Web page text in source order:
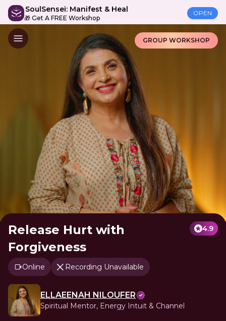
SoulSensei: Manifest & Heal
🎁 Get A FREE Workshop
OPEN
GROUP WORKSHOP
Release Hurt with
Forgiveness
4.9
Online Recording Unavailable
ELLAEENAH NILOUFER
Spiritual Mentor, Energy Intuit & Channel